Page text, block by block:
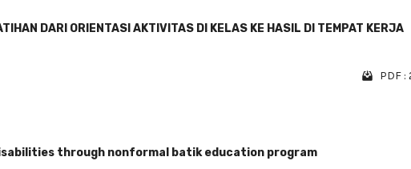
DARI ORIENTASI AKTIVITAS DI KELAS KE HASIL DI TEMPAT KERJA
PDF :
through nonformal batik education program